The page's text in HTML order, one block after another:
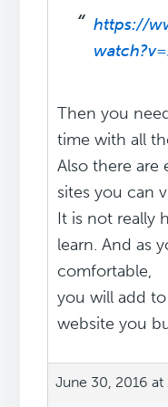
https://
Then you
time with all
Also there are
sites you can
It is not really
learn. And as
comfortable,
you will add
website you
June 30, 2016 at